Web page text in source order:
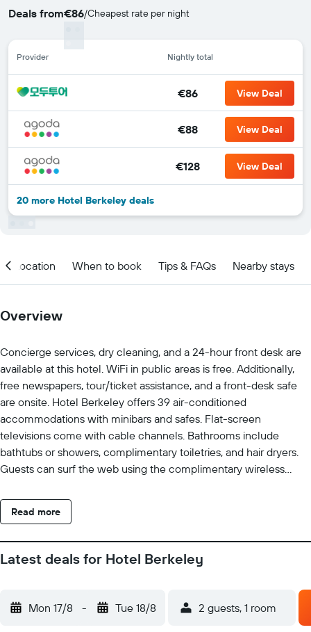
Deals from€86/Cheapest rate per night
Provider Nightly total
€86 View Deal
€88 View Deal
€128 View Deal
20 more Hotel Berkeley deals
Location When to book Tips & FAQs Nearby stays
Overview
Concierge services, dry cleaning, and a 24-hour front desk are
available at this hotel. WiFi in public areas is free. Additionally,
free newspapers, tour/ticket assistance, and a front-desk safe
are onsite. Hotel Berkeley offers 39 air-conditioned
accommodations with minibars and safes. Flat-screen
televisions come with cable channels. Bathrooms include
bathtubs or showers, complimentary toiletries, and hair dryers.
Guests can surf the web using the complimentary wireless
boards can be requested.
Read more
Latest deals for Hotel Berkeley
Mon 17/8 - Tue 18/8 2 guests, 1 room